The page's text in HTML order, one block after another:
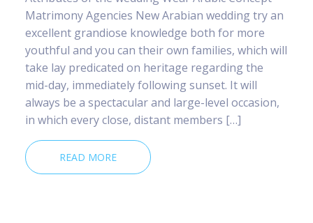
Matrimony Agencies New Arabian wedding try an
excellent grandiose knowledge both for more
youthful and you can their own families, which will
take lay predicated on heritage regarding the
mid-day, immediately following sunset. It will
always be a spectacular and large-level occasion,
in which every close, distant members […]
READ MORE